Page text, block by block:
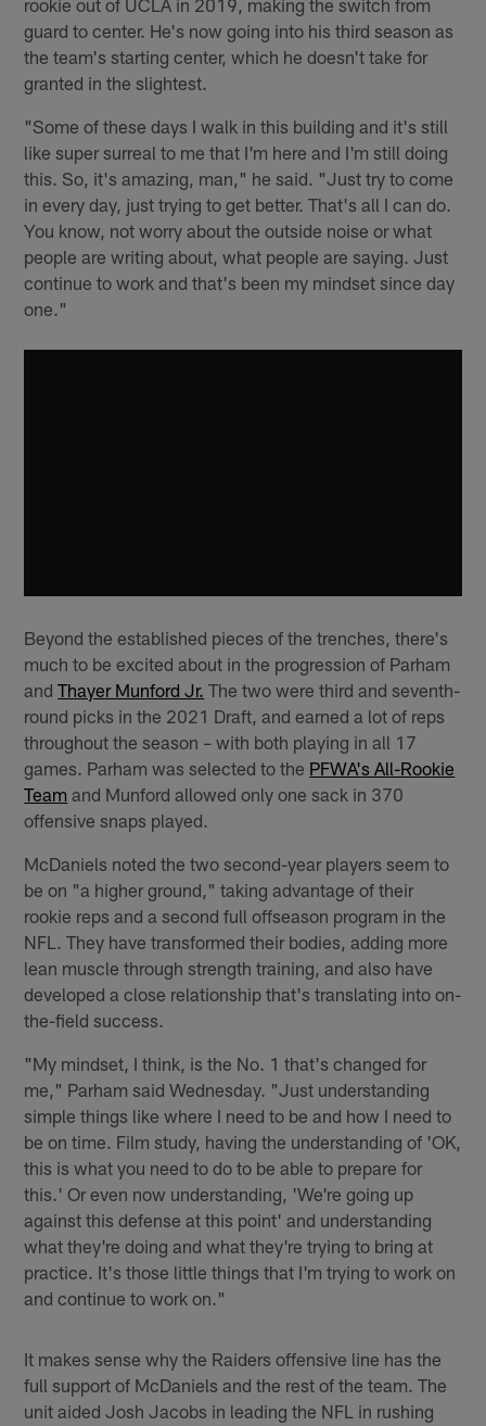
guard to center. He's now going into his third season as
the team's starting center, which he doesn't take for
granted in the slightest.
"Some of these days I walk in this building and it's still
like super surreal to me that I'm here and I'm still doing
this. So, it's amazing, man," he said. "Just try to come
in every day, just trying to get better. That's all I can do.
You know, not worry about the outside noise or what
people are writing about, what people are saying. Just
continue to work and that's been my mindset since day
one."
Beyond the established pieces of the trenches, there's
much to be excited about in the progression of Parham
andThayer Munford Jr. The two were third and seventh-
round picks in the 2021 Draft, and earned a lot of reps
throughout the season – with both playing in all 17
games. Parham was selected to the PFWA's All-Rookie
Team and Munford allowed only one sack in 370
offensive snaps played.
McDaniels noted the two second-year players seem to
be on "a higher ground," taking advantage of their
rookie reps and a second full offseason program in the
NFL. They have transformed their bodies, adding more
lean muscle through strength training, and also have
developed a close relationship that's translating into on-
the-field success.
"My mindset, I think, is the No. 1 that's changed for
me," Parham said Wednesday. "Just understanding
simple things like where I need to be and how I need to
be on time. Film study, having the understanding of 'OK,
this is what you need to do to be able to prepare for
this.' Or even now understanding, 'We're going up
against this defense at this point' and understanding
what they're doing and what they're trying to bring at
practice. It's those little things that I'm trying to work on
and continue to work on."
It makes sense why the Raiders offensive line has the
full support of McDaniels and the rest of the team. The
unit aided Josh Jacobs in leading the NFL in rushing